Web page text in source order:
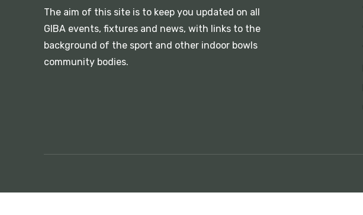
The aim of this site is to keep you updated on all
GIBA events, fixtures and news, with links to the
background of the sport and other indoor bowls
community bodies.